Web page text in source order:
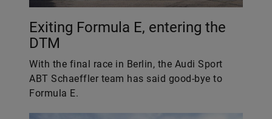
Exiting Formula E, entering the
DTM
With the final race in Berlin, the Audi Sport
ABT Schaeffler team has said good-bye to
Formula E.